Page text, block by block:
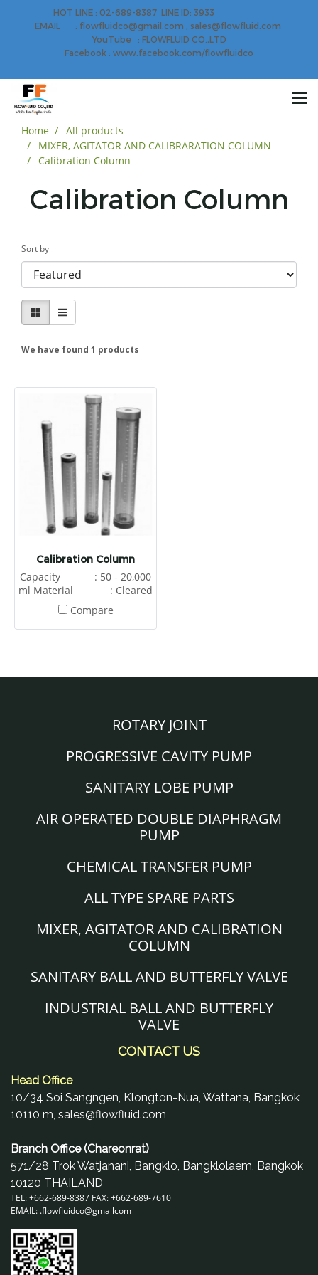
HOT LINE : 02-689-8387 LINE ID: 3933
EMAIL : flowfluidco@gmail.com , sales@flowfluid.com
YouTube : FLOWFLUID CO.,LTD
Facebook : www.facebook.com/flowfluidco
Home
All products
MIXER, AGITATOR AND CALIBRARATION COLUMN
Calibration Column
Calibration Column
Sort by
We have found 1 products
Calibration Column
Capacity : 50 - 20,000
ml Material : Cleared
UPVC Application :
Metering Chemical Process
Compare
ROTARY JOINT
PROGRESSIVE CAVITY PUMP
SANITARY LOBE PUMP
AIR OPERATED DOUBLE DIAPHRAGM
PUMP
CHEMICAL TRANSFER PUMP
ALL TYPE SPARE PARTS
MIXER, AGITATOR AND CALIBRATION
COLUMN
SANITARY BALL AND BUTTERFLY VALVE
INDUSTRIAL BALL AND BUTTERFLY
VALVE
CONTACT US
Head Office
10/34 Soi Sangngen, Klongton-Nua, Wattana, Bangkok
10110 m, sales@flowfluid.com
Branch Office (Chareonrat)
571/28 Trok Watjanani, Bangklo, Bangklolaem, Bangkok
10120 THAILAND
TEL: +662-689-8387 FAX: +662-689-7610
EMAIL: .flowfluidco@gmailcom